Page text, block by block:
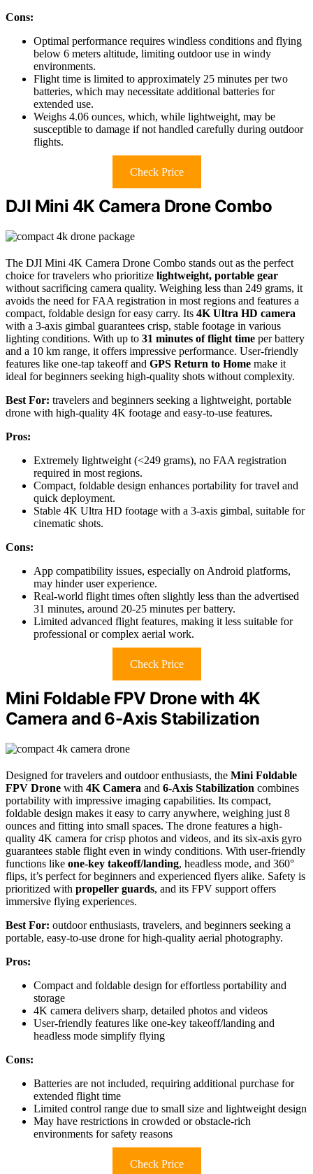
Cons:
Optimal performance requires windless conditions and flying
below 6 meters altitude, limiting outdoor use in windy
environments.
Flight time is limited to approximately 25 minutes per two
batteries, which may necessitate additional batteries for
extended use.
Weighs 4.06 ounces, which, while lightweight, may be
susceptible to damage if not handled carefully during outdoor
flights.
Check Price
DJI Mini 4K Camera Drone Combo
The DJI Mini 4K Camera Drone Combo stands out as the perfect
choice for travelers who prioritize lightweight, portable gear
without sacrificing camera quality. Weighing less than 249 grams, it
avoids the need for FAA registration in most regions and features a
compact, foldable design for easy carry. Its 4K Ultra HD camera
with a 3-axis gimbal guarantees crisp, stable footage in various
lighting conditions. With up to 31 minutes of flight time per battery
and a 10 km range, it offers impressive performance. User-friendly
features like one-tap takeoff and GPS Return to Home make it
ideal for beginners seeking high-quality shots without complexity.
Best For: travelers and beginners seeking a lightweight, portable
drone with high-quality 4K footage and easy-to-use features.
Pros:
Extremely lightweight (<249 grams), no FAA registration
required in most regions.
Compact, foldable design enhances portability for travel and
quick deployment.
Stable 4K Ultra HD footage with a 3-axis gimbal, suitable for
cinematic shots.
Cons:
App compatibility issues, especially on Android platforms,
may hinder user experience.
Real-world flight times often slightly less than the advertised
31 minutes, around 20-25 minutes per battery.
Limited advanced flight features, making it less suitable for
professional or complex aerial work.
Check Price
Mini Foldable FPV Drone with 4K
Camera and 6-Axis Stabilization
Designed for travelers and outdoor enthusiasts, the Mini Foldable
FPV Drone with 4K Camera and 6-Axis Stabilization combines
portability with impressive imaging capabilities. Its compact,
foldable design makes it easy to carry anywhere, weighing just 8
ounces and fitting into small spaces. The drone features a high-
quality 4K camera for crisp photos and videos, and its six-axis gyro
guarantees stable flight even in windy conditions. With user-friendly
functions like one-key takeoff/landing, headless mode, and 360°
flips, it’s perfect for beginners and experienced flyers alike. Safety is
prioritized with propeller guards, and its FPV support offers
immersive flying experiences.
Best For: outdoor enthusiasts, travelers, and beginners seeking a
portable, easy-to-use drone for high-quality aerial photography.
Pros:
Compact and foldable design for effortless portability and
storage
4K camera delivers sharp, detailed photos and videos
User-friendly features like one-key takeoff/landing and
headless mode simplify flying
Cons:
Batteries are not included, requiring additional purchase for
extended flight time
Limited control range due to small size and lightweight design
May have restrictions in crowded or obstacle-rich
environments for safety reasons
Check Price